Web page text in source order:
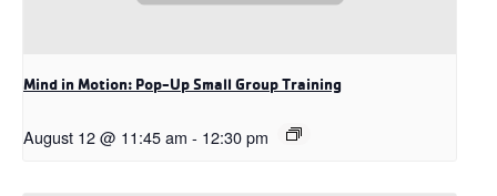
Mind in Motion: Pop-Up Small Group Training
August 12 @ 11:45 am - 12:30 pm